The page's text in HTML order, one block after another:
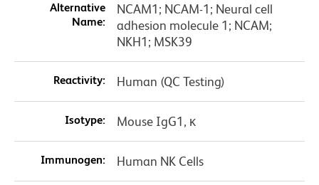
Alternative
Name:
NCAM1; NCAM-1; Neural cell
adhesion molecule 1; NCAM;
NKH1; MSK39
Reactivity: Human (QC Testing)
Isotype: Mouse IgG1, κ
Immunogen: Human NK Cells